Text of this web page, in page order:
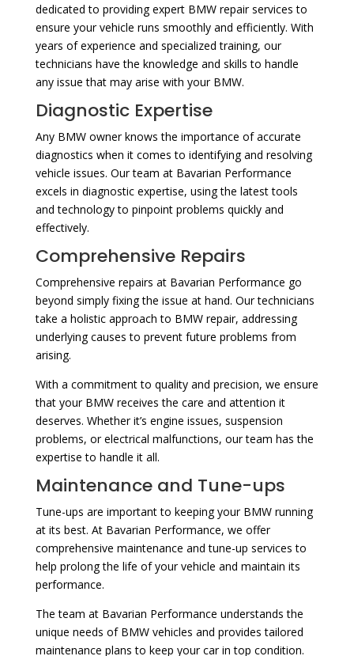
dedicated to providing expert BMW repair services to
ensure your vehicle runs smoothly and efficiently. With
years of experience and specialized training, our
technicians have the knowledge and skills to handle
any issue that may arise with your BMW.
Diagnostic Expertise
Any BMW owner knows the importance of accurate
diagnostics when it comes to identifying and resolving
vehicle issues. Our team at Bavarian Performance
excels in diagnostic expertise, using the latest tools
and technology to pinpoint problems quickly and
effectively.
Comprehensive Repairs
Comprehensive repairs at Bavarian Performance go
beyond simply fixing the issue at hand. Our technicians
take a holistic approach to BMW repair, addressing
underlying causes to prevent future problems from
arising.
With a commitment to quality and precision, we ensure
that your BMW receives the care and attention it
deserves. Whether it’s engine issues, suspension
problems, or electrical malfunctions, our team has the
expertise to handle it all.
Maintenance and Tune-ups
Tune-ups are important to keeping your BMW running
at its best. At Bavarian Performance, we offer
comprehensive maintenance and tune-up services to
help prolong the life of your vehicle and maintain its
performance.
The team at Bavarian Performance understands the
unique needs of BMW vehicles and provides tailored
maintenance plans to keep your car in top condition.